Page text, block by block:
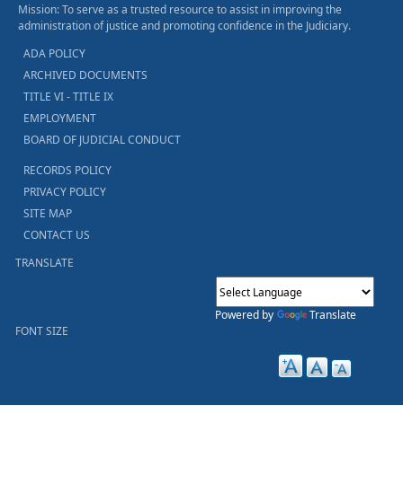
Mission: To serve as a trusted resource to assist in improving the
administration of justice and promoting confidence in the Judiciary.
ADA POLICY
ARCHIVED DOCUMENTS
TITLE VI - TITLE IX
EMPLOYMENT
BOARD OF JUDICIAL CONDUCT
RECORDS POLICY
PRIVACY POLICY
SITE MAP
CONTACT US
TRANSLATE
Powered by
Translate
FONT SIZE